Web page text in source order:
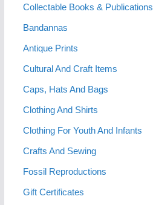
Collectable Books & Publications
Bandannas
Antique Prints
Cultural And Craft Items
Caps, Hats And Bags
Clothing And Shirts
Clothing For Youth And Infants
Crafts And Sewing
Fossil Reproductions
Gift Certificates